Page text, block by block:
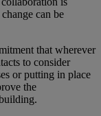
can be
that wherever
to consider
or putting in place
the